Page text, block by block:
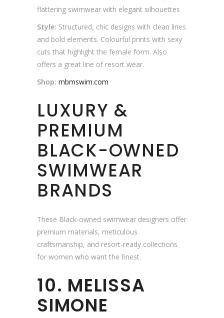
flattering swimwear with elegant silhouettes
Style: Structured, chic designs with clean lines
and bold elements. Colourful prints with sexy
cuts that highlight the female form. Also
offers a great line of resort wear.
Shop: mbmswim.com
LUXURY &
PREMIUM
BLACK-OWNED
SWIMWEAR
BRANDS
These Black-owned swimwear designers offer
premium materials, meticulous
craftsmanship, and resort-ready collections
for women who want the finest.
10. MELISSA
SIMONE